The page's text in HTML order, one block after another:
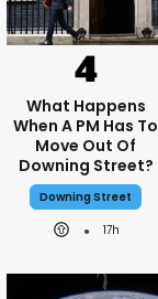
What Happens
When A PM Has To
Move Out Of
Downing Street?
Downing Street
17h